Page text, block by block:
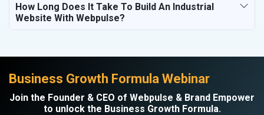
How Long Does It Take To Build An Industrial
Website With Webpulse?
Business Growth Formula Webinar
Join the Founder & CEO of Webpulse & Brand Empower
to unlock the Business Growth Formula.